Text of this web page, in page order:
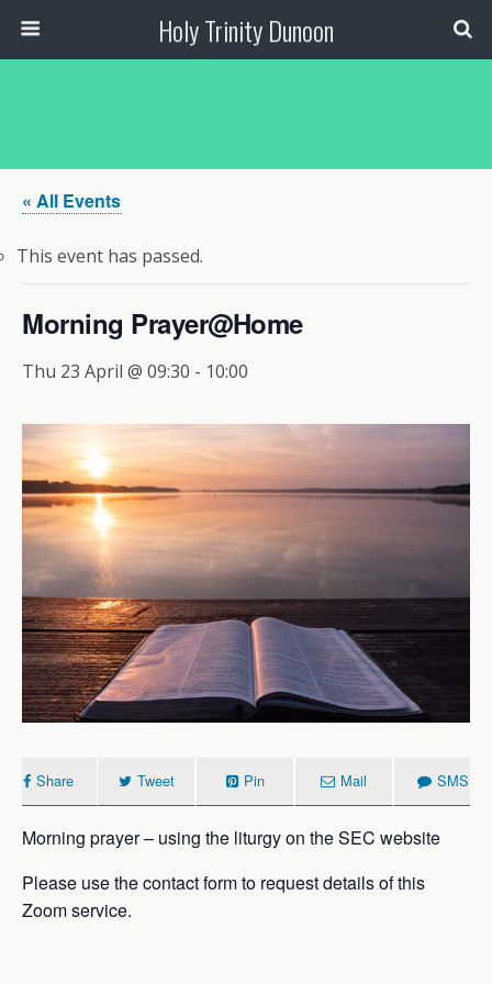
Holy Trinity Dunoon
« All Events
This event has passed.
Morning Prayer@Home
Thu 23 April @ 09:30 - 10:00
Share Tweet Pin Mail SMS
Morning prayer – using the liturgy on the SEC website
Please use the contact form to request details of this
Zoom service.